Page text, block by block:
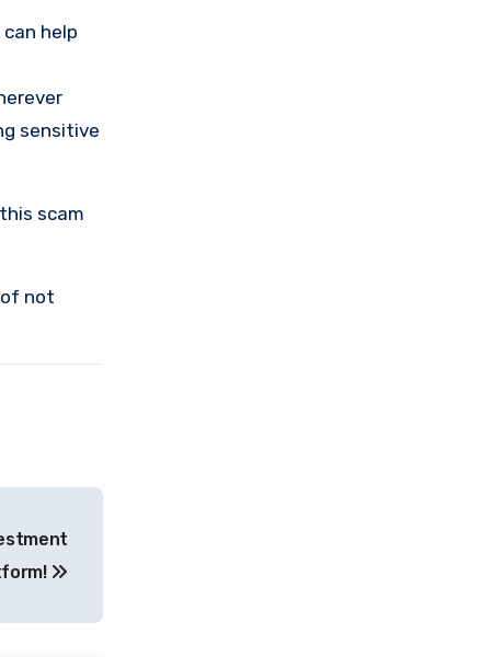
help
sensitive
scam
not